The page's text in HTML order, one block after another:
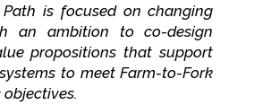
Path is focused on changing
an ambition to co-design
propositions that support
to meet Farm-to-Fork